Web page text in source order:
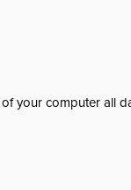
your computer all